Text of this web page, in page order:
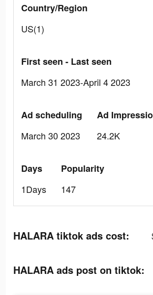
Country/Region
US(1)
First seen - Last seen
March 31 2023-April 4 2023
Ad scheduling
March 30 2023
Ad
24.2K
Days
1Days
Popularity
147
HALARA tiktok ads cost:
HALARA ads post on tiktok: